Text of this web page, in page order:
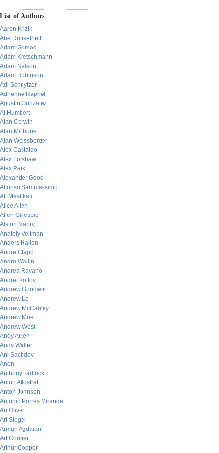
List of Authors
Aaron Krizik
Abe Dunkelheit
Adam Grimes
Adam Kretschmann
Adam Nelson
Adam Robinson
Adi Schnytzer
Adrienne Raphel
Agustin Gonzalez
Al Humbert
Alan Corwin
Alan Millhone
Alan Weissberger
Alex Castaldo
Alex Forshaw
Alex Park
Alexander Good
Alfonso Sammassimo
Ali Meshkati
Alice Allen
Allen Gillespie
Alston Mabry
Anatoly Veltman
Anders Hallen
Andre Clapp
Andre Wallin
Andrea Ravano
Andrei Kotlov
Andrew Goodwin
Andrew Lo
Andrew McCauley
Andrew Moe
Andrew West
Andy Aiken
Andy Waller
Ani Sachdev
Anon
Anthony Tadlock
Anton Allostrat
Anton Johnson
Antonio Porres Miranda
Ari Oliver
Ari Siegel
Arman Agdaian
Art Cooper
Arthur Cooper